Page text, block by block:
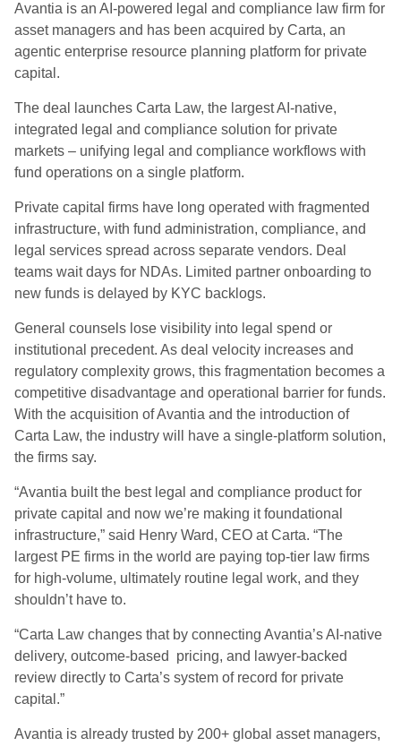
Avantia is an AI-powered legal and compliance law firm for
asset managers and has been acquired by Carta, an
agentic enterprise resource planning platform for private
capital.
The deal launches Carta Law, the largest AI-native,
integrated legal and compliance solution for private
markets – unifying legal and compliance workflows with
fund operations on a single platform.
Private capital firms have long operated with fragmented
infrastructure, with fund administration, compliance, and
legal services spread across separate vendors. Deal
teams wait days for NDAs. Limited partner onboarding to
new funds is delayed by KYC backlogs.
General counsels lose visibility into legal spend or
institutional precedent. As deal velocity increases and
regulatory complexity grows, this fragmentation becomes a
competitive disadvantage and operational barrier for funds.
With the acquisition of Avantia and the introduction of
Carta Law, the industry will have a single-platform solution,
the firms say.
“Avantia built the best legal and compliance product for
private capital and now we’re making it foundational
infrastructure,” said Henry Ward, CEO at Carta. “The
largest PE firms in the world are paying top-tier law firms
for high-volume, ultimately routine legal work, and they
shouldn’t have to.
“Carta Law changes that by connecting Avantia’s AI-native
delivery, outcome-based pricing, and lawyer-backed
review directly to Carta’s system of record for private
capital.”
Avantia is already trusted by 200+ global asset managers,